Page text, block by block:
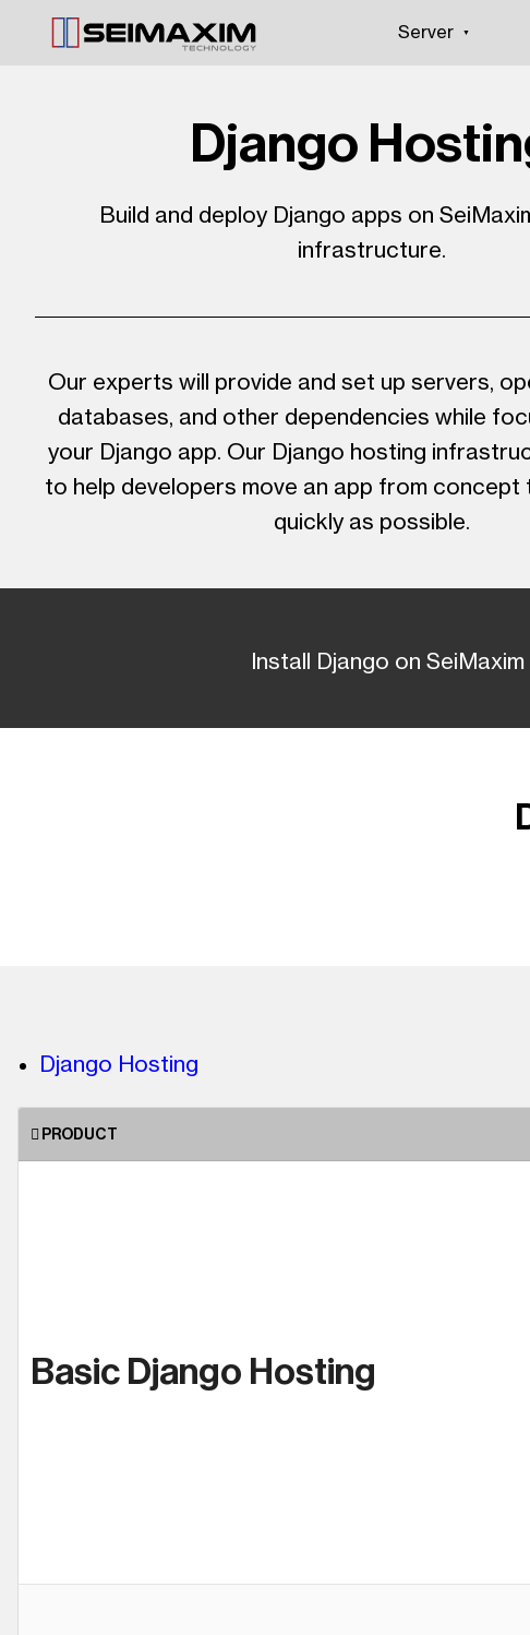
Server
Django
Build and deploy Django apps on
infrastructure.
Our experts will provide and set up servers,
databases, and other dependencies while
your Django app. Our Django hosting
to help developers move an app from concept
quickly as possible.
Install Django on
Django Hosting
PRODUCT
Basic Django Hosting